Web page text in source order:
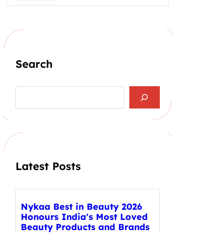
Search
a
h
Latest Posts
Nykaa Best in Beauty 2026
Honours India's Most Loved
Beauty Products and Brands